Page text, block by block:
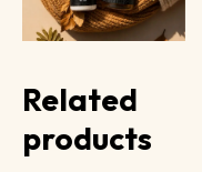
Related
products